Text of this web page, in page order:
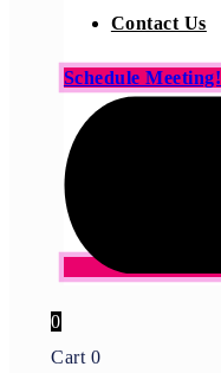
Contact Us
Schedule Meeting!
0
Cart 0